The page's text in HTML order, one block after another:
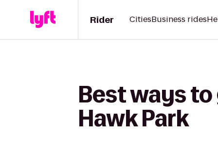
Rider CitiesBusiness rides
Best ways
Hawk Park